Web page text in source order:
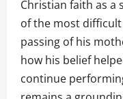
Christian faith as
of the most
passing of his
how his belief
continue